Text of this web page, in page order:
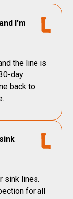
I’m
the line is
day
back to
sink lines.
for all